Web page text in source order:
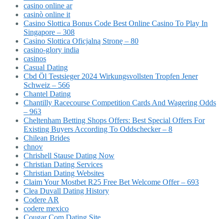
casino online ar
casinò online it
Casino Slottica Bonus Code Best Online Casino To Play In
Singapore – 308
Casino Slottica Oficjalną Stronę – 80
casino-glory india
casinos
Casual Dating
Cbd Öl Testsieger 2024 Wirkungsvollsten Tropfen Jener
Schweiz – 566
Chantel Dating
Chantilly Racecourse Competition Cards And Wagering Odds
– 963
Cheltenham Betting Shops Offers: Best Special Offers For
Existing Buyers According To Oddschecker – 8
Chilean Brides
chnov
Chrishell Stause Dating Now
Christian Dating Services
Christian Dating Websites
Claim Your Mostbet R25 Free Bet Welcome Offer – 693
Clea Duvall Dating History
Codere AR
codere mexico
Cougar Com Dating Site